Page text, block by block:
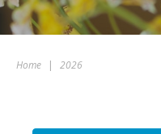
Home | 2026